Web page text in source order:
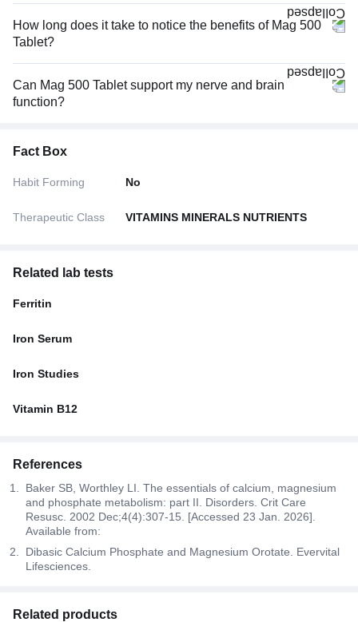
How long does it take to notice the benefits of Mag 500
Tablet?
Can Mag 500 Tablet support my nerve and brain
function?
Fact Box
Habit Forming No
Therapeutic Class VITAMINS MINERALS NUTRIENTS
Related lab tests
Ferritin
Iron Serum
Iron Studies
Vitamin B12
References
Baker SB, Worthley LI. The essentials of calcium, magnesium
and phosphate metabolism: part II. Disorders. Crit Care
Resusc. 2002 Dec;4(4):307-15. [Accessed 23 Jan. 2026].
Available from:
Dibasic Calcium Phosphate and Magnesium Orotate. Evervital
Lifesciences.
Related products